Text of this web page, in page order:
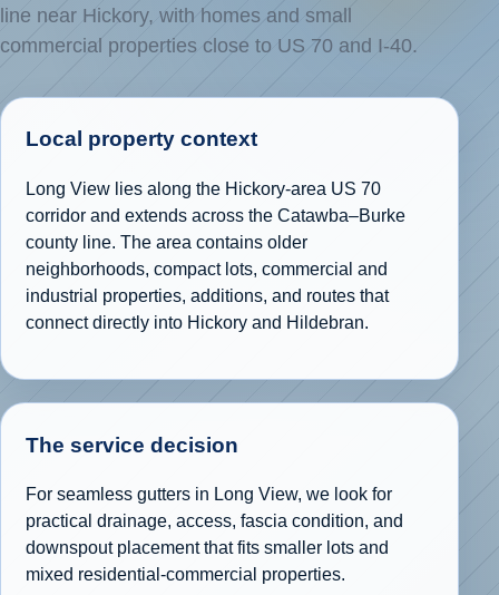
line near Hickory, with homes and small
commercial properties close to US 70 and I-40.
Local property context
Long View lies along the Hickory-area US 70
corridor and extends across the Catawba–Burke
county line. The area contains older
neighborhoods, compact lots, commercial and
industrial properties, additions, and routes that
connect directly into Hickory and Hildebran.
The service decision
For seamless gutters in Long View, we look for
practical drainage, access, fascia condition, and
downspout placement that fits smaller lots and
mixed residential-commercial properties.